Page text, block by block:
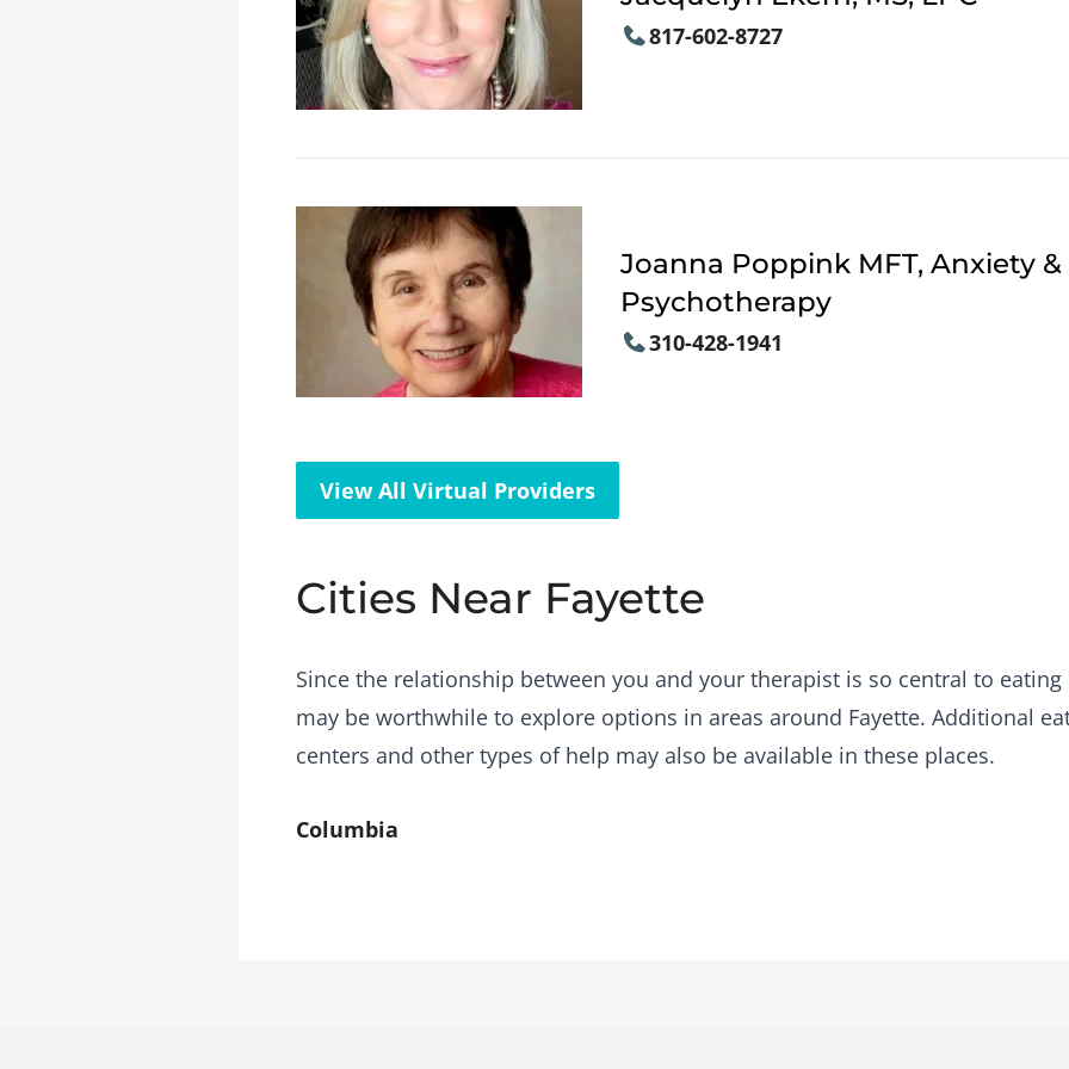
817-602-8727
Joanna Poppink MFT, Anxiety &
Psychotherapy
310-428-1941
View All Virtual Providers
Cities Near Fayette
Since the relationship between you and your therapist is so central to
may be worthwhile to explore options in areas around Fayette. Additional
centers and other types of help may also be available in these places.
Columbia